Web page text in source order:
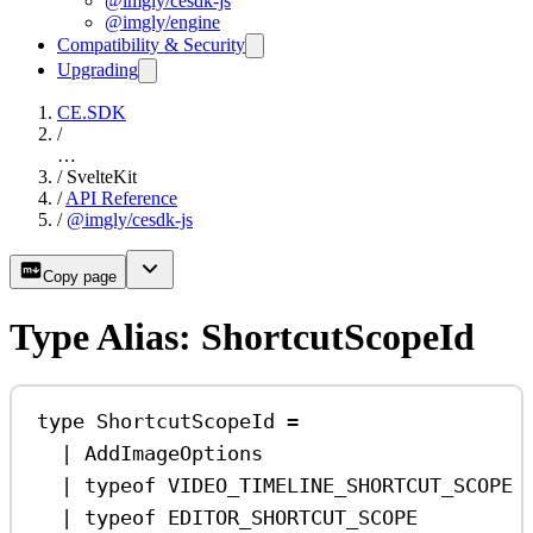
@imgly/engine
Compatibility & Security
Upgrading
CE.SDK
/
…
/ SvelteKit
/ API Reference
/ @imgly/cesdk-js
Copy page
Type Alias: ShortcutScopeId
type ShortcutScopeId =
|
AddImageOptions
|
typeof VIDEO_TIMELINE_SHORTCUT_SCOPE
|
typeof EDITOR_SHORTCUT_SCOPE